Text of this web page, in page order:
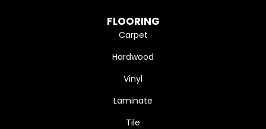
FLOORING
Carpet
Hardwood
Vinyl
Laminate
Tile